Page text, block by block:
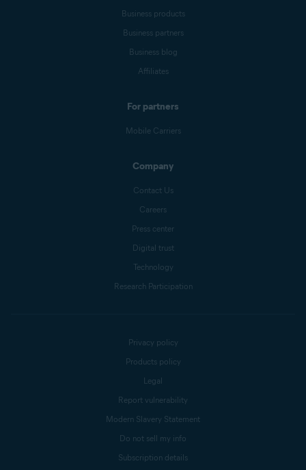
Business products
Business partners
Business blog
Affiliates
For partners
Mobile Carriers
Company
Contact Us
Careers
Press center
Digital trust
Technology
Research Participation
Privacy policy
Products policy
Legal
Report vulnerability
Modern Slavery Statement
Do not sell my info
Subscription details